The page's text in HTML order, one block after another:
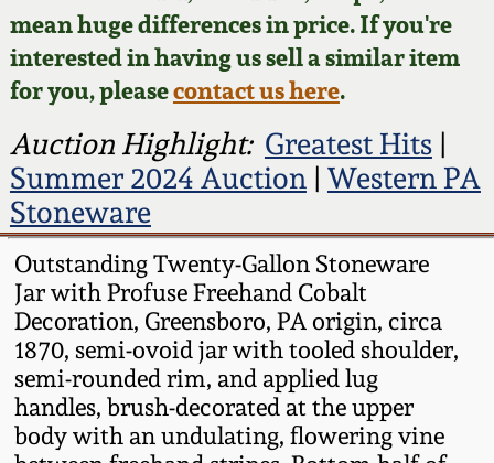
mean huge differences in price. If you're
interested in having us sell a similar item
for you, pleasecontact us here.
Auction Highlight: Greatest Hits|
Summer 2024 Auction| Western PA
Stoneware
Outstanding Twenty-Gallon Stoneware
Jar with Profuse Freehand Cobalt
Decoration, Greensboro, PA origin, circa
1870, semi-ovoid jar with tooled shoulder,
semi-rounded rim, and applied lug
handles, brush-decorated at the upper
body with an undulating, flowering vine
Now Accepting
Consignments
Post-Sale Price Lists
Fall 2024
Summer 2024
Spring 2024
Fall 2023
Summer 2023
Spring 2023
David Drake Pottery
Edgefield, SC
Stoneware
Baltimore Stoneware
Virginia Stoneware
North Carolina Pottery
Tennessee Pottery
Southern Redware